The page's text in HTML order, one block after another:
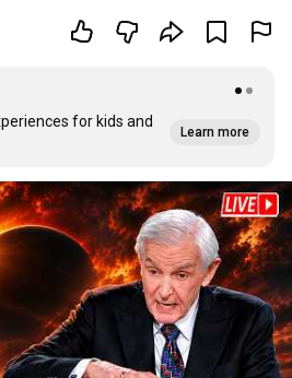
for kids and
Learn more